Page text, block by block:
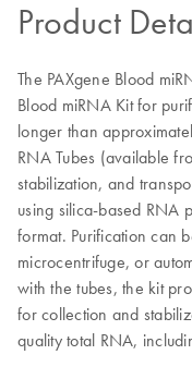
Product
The PAXgene Blood
Blood miRNA Kit for
longer than
RNA Tubes (available
stabilization, and
using silica-based RNA
format. Purification can
microcentrifuge, or
with the tubes, the kit
for collection and
quality total RNA,